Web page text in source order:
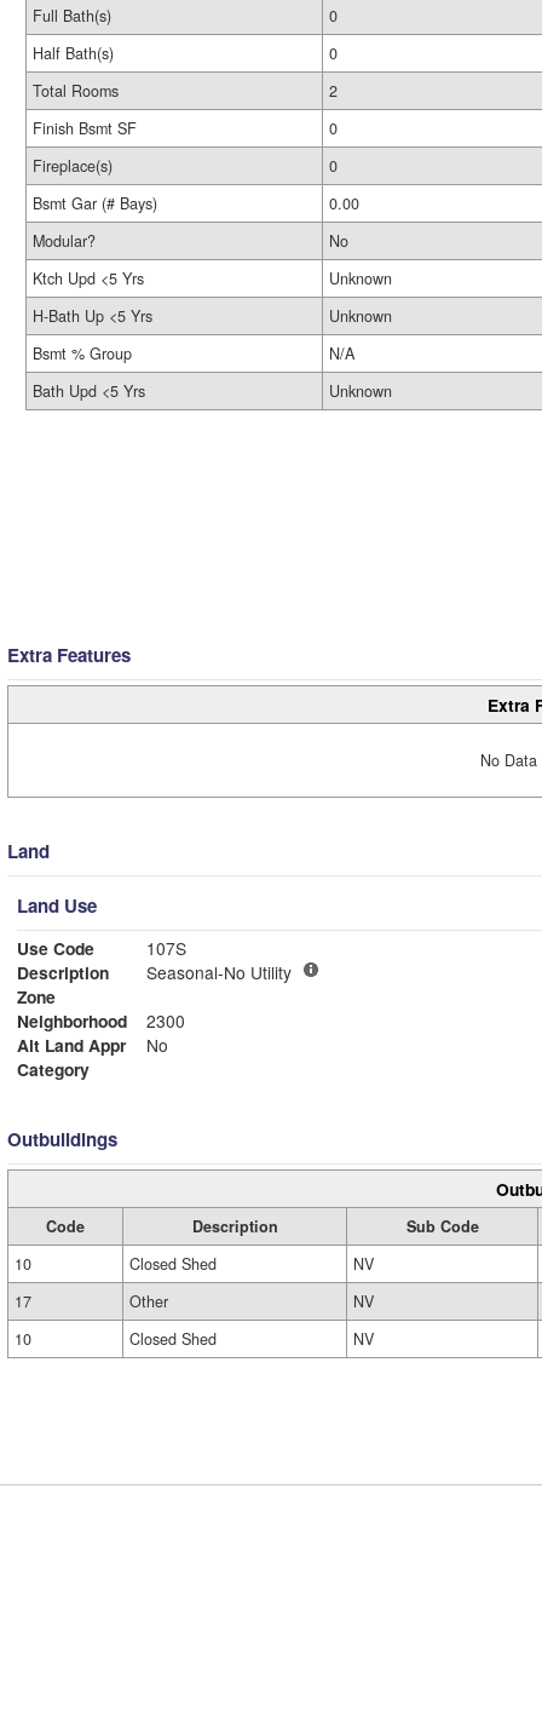
Full Bath(s)
0
Half Bath(s)
0
Total Rooms
2
Finish Bsmt SF
0
Fireplace(s)
0
Bsmt Gar (# Bays)
0.00
Modular?
No
Ktch Upd <5 Yrs
Unknown
H-Bath Up <5 Yrs
Unknown
Bsmt % Group
N/A
Bath Upd <5 Yrs
Unknown
Extra Features
Extra
No
Land
Land Use
Use Code
107S
Description
Seasonal-No Utility
Zone
Neighborhood
2300
Alt Land Appr
No
Category
Outbuildings
Code Description
Sub Code
10
Closed Shed
NV
17
Other
NV
10
Closed Shed NV